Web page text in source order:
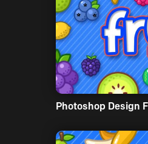
Photoshop Design